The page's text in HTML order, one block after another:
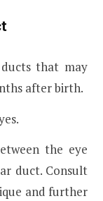
that may
after birth.
the eye
duct. Consult
and further